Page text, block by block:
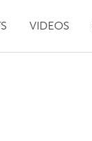
VIDEOS